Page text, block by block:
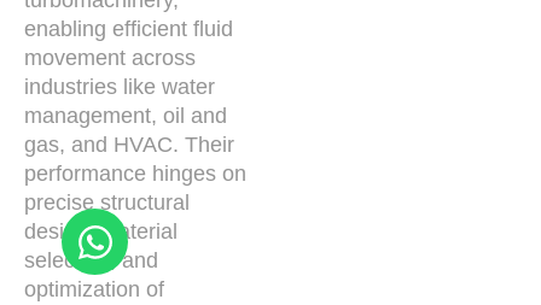
enabling efficient fluid
movement across
industries like water
management, oil and
gas, and HVAC. Their
performance hinges on
precise structural
design, material
selection, and
optimization of